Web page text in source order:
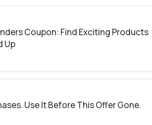
Coupon: Find Exciting Products
Up
Use It Before This Offer Gone.